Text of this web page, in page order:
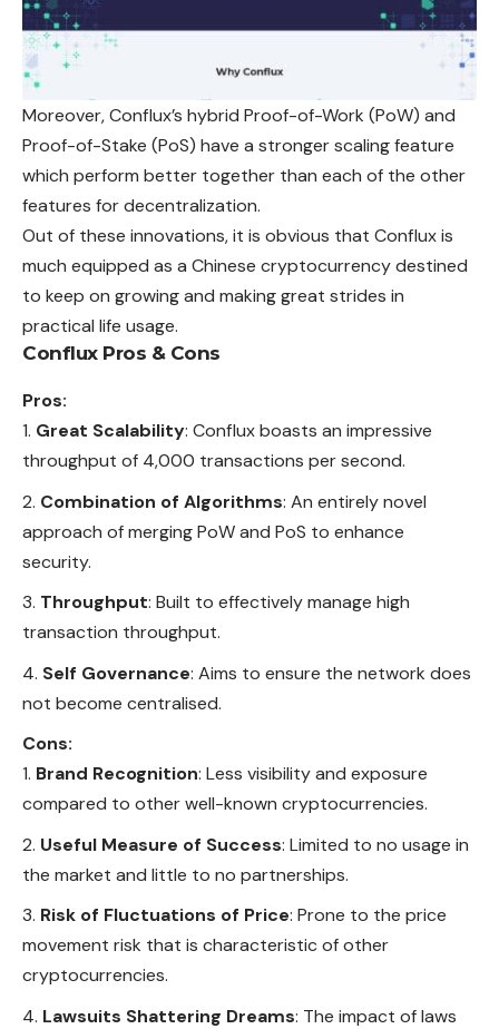
Moreover, Conflux’s hybrid Proof-of-Work (PoW) and
Proof-of-Stake (PoS) have a stronger scaling feature
which perform better together than each of the other
features for decentralization.
Out of these innovations, it is obvious that Confluxis
much equipped as a Chinese cryptocurrency destined
to keep on growing and making great strides in
practical life usage.
Conflux Pros & Cons
Pros:
Great Scalability: Conflux boasts an impressive
throughput of 4,000 transactions per second.
Combination of Algorithms: An entirely novel
approach of merging PoW and PoS to enhance
security.
Throughput: Built to effectively manage high
transaction throughput.
Self Governance: Aims to ensure the network does
not become centralised.
Cons:
Brand Recognition: Less visibility and exposure
compared to other well-known cryptocurrencies.
Useful Measure of Success: Limited to no usage in
the market and little to no partnerships.
Risk of Fluctuations of Price: Prone to the price
movement risk that is characteristic of other
cryptocurrencies.
Lawsuits Shattering Dreams: The impact of laws